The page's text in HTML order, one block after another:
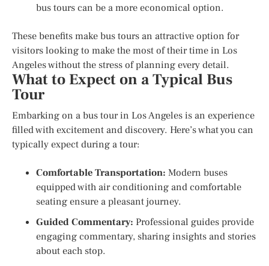
bus tours can be a more economical option.
These benefits make bus tours an attractive option for
visitors looking to make the most of their time in Los
Angeles without the stress of planning every detail.
What to Expect on a Typical Bus
Tour
Embarking on a bus tour in Los Angeles is an experience
filled with excitement and discovery. Here’s what you can
typically expect during a tour:
Comfortable Transportation: Modern buses
equipped with air conditioning and comfortable
seating ensure a pleasant journey.
Guided Commentary: Professional guides provide
engaging commentary, sharing insights and stories
about each stop.